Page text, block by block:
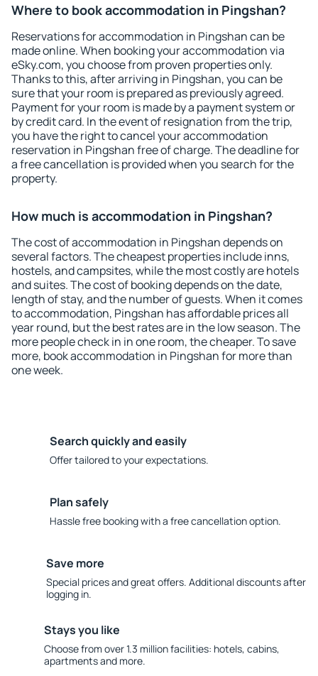
Where to book accommodation in Pingshan?
Reservations for accommodation in Pingshan can be
made online. When booking your accommodation via
eSky.com, you choose from proven properties only.
Thanks to this, after arriving in Pingshan, you can be
sure that your room is prepared as previously agreed.
Payment for your room is made by a payment system or
by credit card. In the event of resignation from the trip,
you have the right to cancel your accommodation
reservation in Pingshan free of charge. The deadline for
a free cancellation is provided when you search for the
property.
How much is accommodation in Pingshan?
The cost of accommodation in Pingshan depends on
several factors. The cheapest properties include inns,
hostels, and campsites, while the most costly are hotels
and suites. The cost of booking depends on the date,
length of stay, and the number of guests. When it comes
to accommodation, Pingshan has affordable prices all
year round, but the best rates are in the low season. The
more people check in in one room, the cheaper. To save
more, book accommodation in Pingshan for more than
one week.
Search quickly and easily
Offer tailored to your expectations.
Plan safely
Hassle free booking with a free cancellation option.
Save more
Special prices and great offers. Additional discounts after
logging in.
Stays you like
Choose from over 1.3 million facilities: hotels, cabins,
apartments and more.